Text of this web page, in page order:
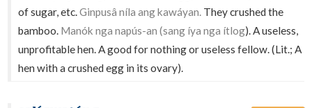
of sugar, etc.Ginpusâ níla ang kawáyan. They crushed the
bamboo. Manók nga napús-an (sang íya nga ítlog). A useless,
unprofitable hen. A good for nothing or useless fellow. (Lit.; A
hen with a crushed egg in its ovary).